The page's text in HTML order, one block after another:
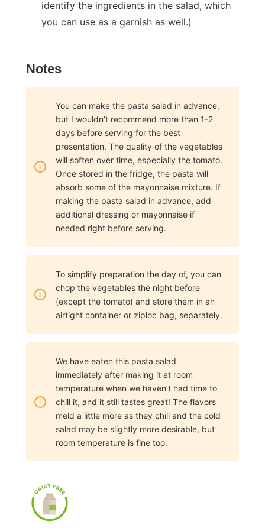
identify the ingredients in the salad, which
you can use as a garnish as well.)
Notes
You can make the pasta salad in advance,
but I wouldn’t recommend more than 1-2
days before serving for the best
presentation. The quality of the vegetables
will soften over time, especially the tomato.
Once stored in the fridge, the pasta will
absorb some of the mayonnaise mixture. If
making the pasta salad in advance, add
additional dressing or mayonnaise if
needed right before serving.
To simplify preparation the day of, you can
chop the vegetables the night before
(except the tomato) and store them in an
airtight container or ziploc bag, separately.
We have eaten this pasta salad
immediately after making it at room
temperature when we haven’t had time to
chill it, and it still tastes great! The flavors
meld a little more as they chill and the cold
salad may be slightly more desirable, but
room temperature is fine too.